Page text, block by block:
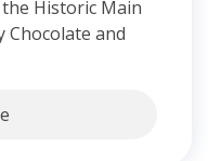
Historic Main
Chocolate and